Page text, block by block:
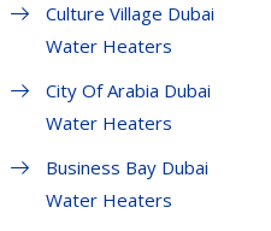
Culture Village Dubai
Water Heaters
City Of Arabia Dubai
Water Heaters
Business Bay Dubai
Water Heaters